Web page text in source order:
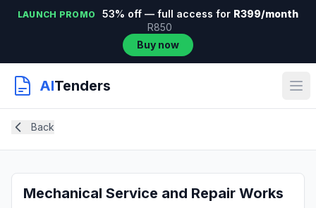
LAUNCH PROMO 53% off — full access for R399/month
R850
Buy now
AITenders
Back
Mechanical Service and Repair Works